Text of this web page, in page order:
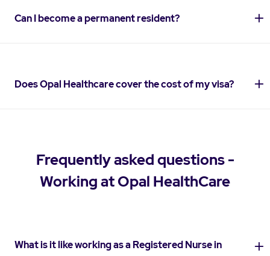
Can I become a permanent resident?
Does Opal Healthcare cover the cost of my visa?
Frequently asked questions -
Working at Opal HealthCare
What is it like working as a Registered Nurse in